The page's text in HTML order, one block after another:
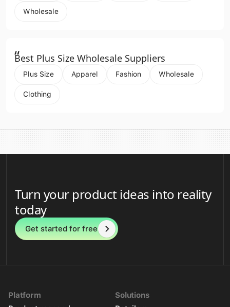
Wholesale
“
Best Plus Size Wholesale Suppliers
Plus Size Apparel Fashion Wholesale
Clothing
Turn your product ideas into reality
today
Get started for free
Platform
Solutions